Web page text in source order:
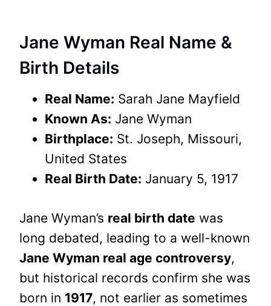
Jane Wyman Real Name &
Birth Details
Real Name: Sarah Jane Mayfield
Known As: Jane Wyman
Birthplace: St. Joseph, Missouri,
United States
Real Birth Date: January 5, 1917
Jane Wyman’s real birth date was
long debated, leading to a well-known
Jane Wyman real age controversy,
but historical records confirm she was
born in 1917, not earlier as sometimes